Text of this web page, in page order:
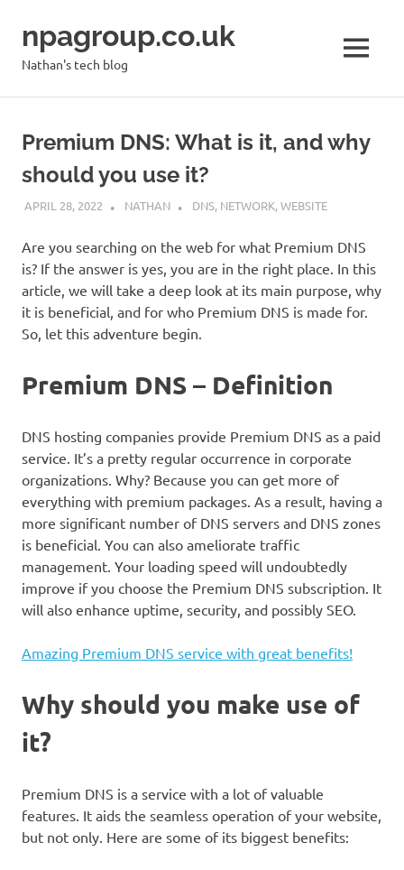
content
npagroup.co.uk
Nathan's tech blog MENU
Premium DNS: What is it, and why
should you use it?
APRIL 28, 2022 NATHAN DNS, NETWORK,WEBSITE
Are you searching on the web for what Premium DNS
is? If the answer is yes, you are in the right place. In this
article, we will take a deep look at its main purpose, why
it is beneficial, and for who Premium DNS is made for.
So, let this adventure begin.
Premium DNS – Definition
DNS hosting companies provide Premium DNS as a paid
service. It’s a pretty regular occurrence in corporate
organizations. Why? Because you can get more of
everything with premium packages. As a result, having a
more significant number of DNS servers and DNS zones
is beneficial. You can also ameliorate traffic
management. Your loading speed will undoubtedly
improve if you choose the Premium DNS subscription. It
will also enhance uptime, security, and possibly SEO.
Amazing Premium DNS service with great benefits!
Why should you make use of
it?
Premium DNS is a service with a lot of valuable
features. It aids the seamless operation of your website,
but not only. Here are some of its biggest benefits: